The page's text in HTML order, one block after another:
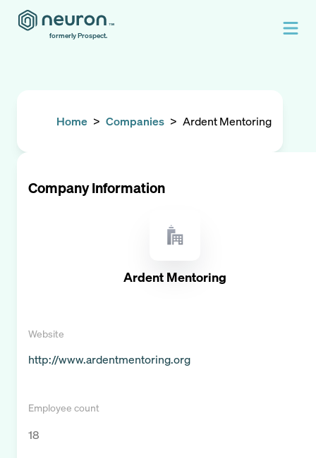
formerly Prospect.
Home > Companies > Ardent Mentoring
Company Information
Ardent Mentoring
Website
http://www.ardentmentoring.org
Employee count
18